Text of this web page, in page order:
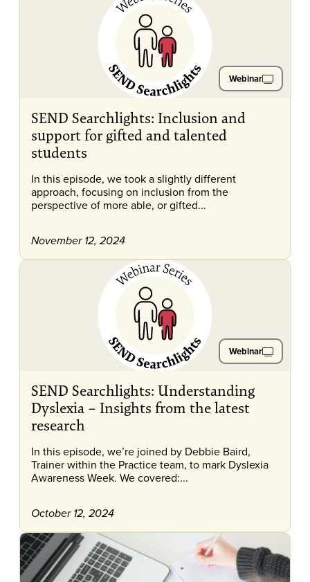
Webinar
SEND Searchlights: Inclusion and
support for gifted and talented
students
In this episode, we took a slightly different
approach, focusing on inclusion from the
perspective of more able, or gifted...
November 12, 2024
Webinar
SEND Searchlights: Understanding
Dyslexia – Insights from the latest
research
In this episode, we’re joined by Debbie Baird,
Trainer within the Practice team, to mark Dyslexia
Awareness Week. We covered:...
October 12, 2024